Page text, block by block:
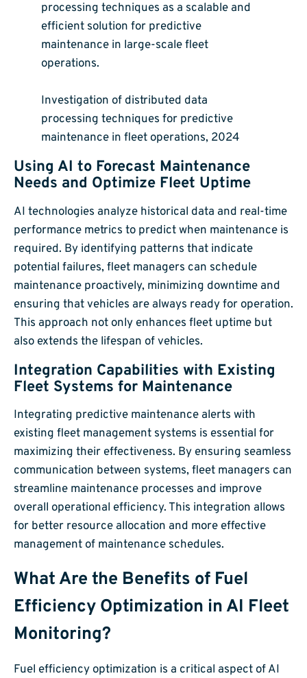
processing techniques as a scalable and
efficient solution for predictive
maintenance in large-scale fleet
operations.
Investigation of distributed data
processing techniques for predictive
maintenance in fleet operations, 2024
Using AI to Forecast Maintenance
Needs and Optimize Fleet Uptime
AI technologies analyze historical data and real-time
performance metrics to predict when maintenance is
required. By identifying patterns that indicate
potential failures, fleet managers can schedule
maintenance proactively, minimizing downtime and
ensuring that vehicles are always ready for operation.
This approach not only enhances fleet uptime but
also extends the lifespan of vehicles.
Integration Capabilities with Existing
Fleet Systems for Maintenance
Integrating predictive maintenance alerts with
existing fleet management systems is essential for
maximizing their effectiveness. By ensuring seamless
communication between systems, fleet managers can
streamline maintenance processes and improve
overall operational efficiency. This integration allows
for better resource allocation and more effective
management of maintenance schedules.
What Are the Benefits of Fuel
Efficiency Optimization in AI Fleet
Monitoring?
Fuel efficiency optimization is a critical aspect of AI